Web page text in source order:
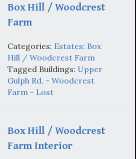
Box Hill / Woodcrest
Farm
Categories: Estates: Box
Hill / Woodcrest Farm
Tagged Buildings: Upper
Gulph Rd. - Woodcrest
Farm - Lost
Box Hill / Woodcrest
Farm Interior